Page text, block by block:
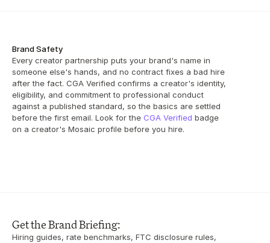
Brand Safety
Every creator partnership puts your brand's name in
someone else's hands, and no contract fixes a bad hire
after the fact. CGA Verified confirms a creator's identity,
eligibility, and commitment to professional conduct
against a published standard, so the basics are settled
before the first email. Look for the CGA Verified badge
on a creator's Mosaic profile before you hire.
Get the Brand Briefing:
Hiring guides, rate benchmarks, FTC disclosure rules,